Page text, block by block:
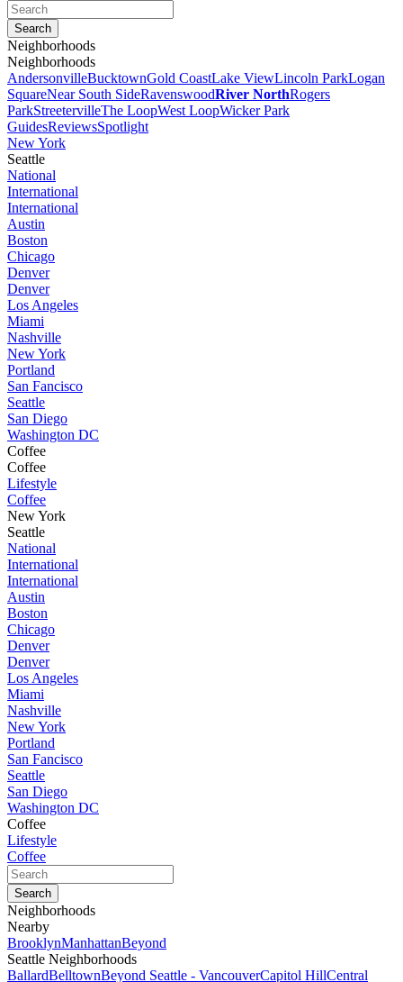
Neighborhoods
Neighborhoods
AndersonvilleBucktownGold CoastLake ViewLincoln ParkLogan
SquareNear South SideRavenswoodRiver NorthRogers
ParkStreetervilleThe LoopWest LoopWicker Park
GuidesReviewsSpotlight
New York
Seattle
National
International
International
Austin
Boston
Chicago
Denver
Denver
Los Angeles
Miami
Nashville
New York
Portland
San Fancisco
Seattle
San Diego
Washington DC
Coffee
Coffee
Lifestyle
Coffee
New York
Seattle
National
International
International
Austin
Boston
Chicago
Denver
Denver
Los Angeles
Miami
Nashville
New York
Portland
San Fancisco
Seattle
San Diego
Washington DC
Coffee
Lifestyle
Coffee
Neighborhoods
Nearby
BrooklynManhattanBeyond
Seattle Neighborhoods
BallardBelltownBeyond Seattle - VancouverCapitol HillCentral